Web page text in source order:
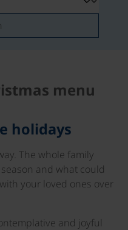
menu
holidays
The whole family
and what could
your loved ones over
and joyful